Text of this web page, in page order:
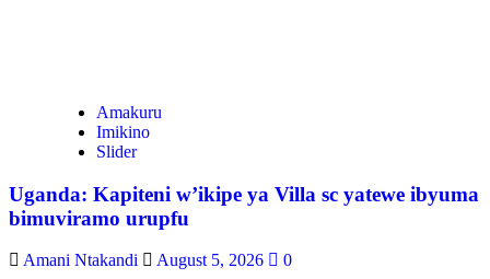
Amakuru
Imikino
Slider
Uganda: Kapiteni w’ikipe ya Villa sc yatewe ibyuma
bimuviramo urupfu
Amani Ntakandi August 5, 2026 0